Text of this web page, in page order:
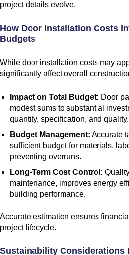
project details evolve.
How Door Installation Costs
Budgets
While door installation costs may
significantly affect overall
Impact on Total Budget: Door
modest sums to substantial
quantity, specification, and quality.
Budget Management: Accurate
sufficient budget for materials,
preventing overruns.
Long-Term Cost Control:
maintenance, improves energy
building performance.
Accurate estimation ensures
project lifecycle.
Sustainability Considerations